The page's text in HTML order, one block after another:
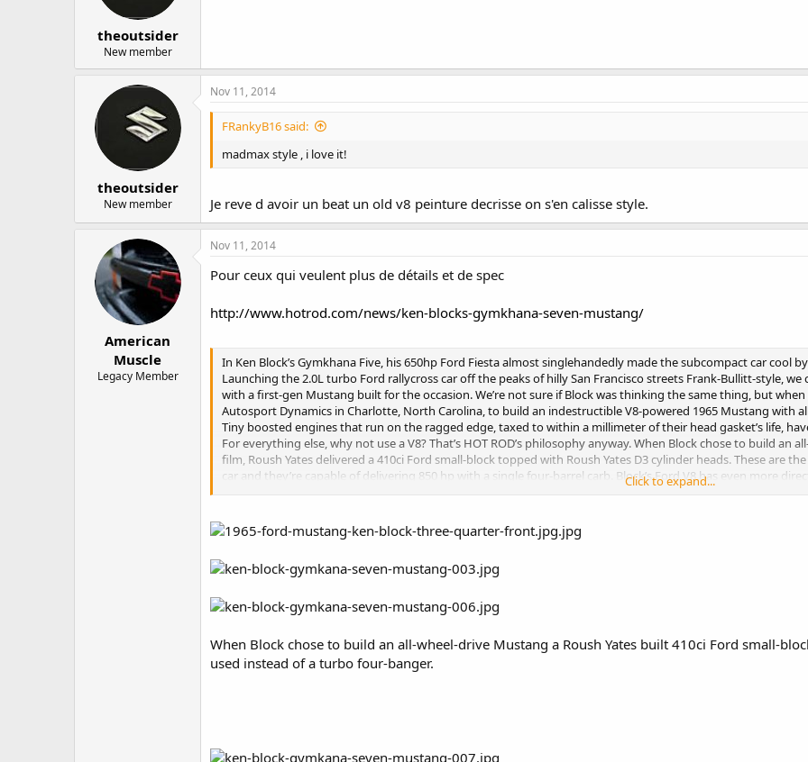
theoutsider
New member
theoutsider
New member
Nov 11, 2014
FRankyB16 said:
madmax style , i love it!
Je reve d avoir un beat un old v8 peinture decrisse on s'en calisse style.
American
Muscle
Legacy Member
Nov 11, 2014
Pour ceux qui veulent plus de détails et de spec
http://www.hotrod.com/news/ken-blocks-gymkhana-seven-mustang/
In Ken Block’s Gymkhana Five, his 650hp Ford Fiesta almost singlehandedly made the subcompact car cool
Launching the 2.0L turbo Ford rallycross car off the peaks of hilly San Francisco streets Frank-Bullitt-style,
with a first-gen Mustang built for the occasion. We’re not sure if Block was thinking the same thing, but
Autosport Dynamics in Charlotte, North Carolina, to build an indestructible V8-powered 1965 Mustang with
Tiny boosted engines that run on the ragged edge, taxed to within a millimeter of their head gasket’s life,
For everything else, why not use a V8? That’s HOT ROD’s philosophy anyway. When Block chose to build an
film, Roush Yates delivered a 410ci Ford small-block topped with Roush Yates D3 cylinder heads. These are
car and they’re capable of delivering 850 hp with a single four-barrel carb. Block’s Ford V8 has even more
throttle body stack injection that’s controlled by MoTeC EFI. Say all you want about two-steps and anti-lag,
on YouTube on November 17, 2014, but until then here are the exclusive details of Block’s coolest car yet.
Click to expand...
When Block chose to build an all-wheel-drive Mustang a Roush Yates built 410ci Ford small-
used instead of a turbo four-banger.